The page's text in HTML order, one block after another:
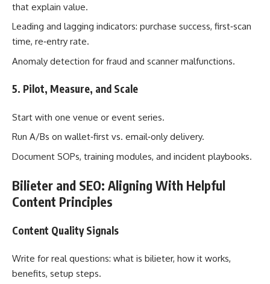
that explain value.
Leading and lagging indicators: purchase success, first‑scan
time, re‑entry rate.
Anomaly detection for fraud and scanner malfunctions.
5. Pilot, Measure, and Scale
Start with one venue or event series.
Run A/Bs on wallet‑first vs. email‑only delivery.
Document SOPs, training modules, and incident playbooks.
Bilieter and SEO: Aligning With Helpful
Content Principles
Content Quality Signals
Write for real questions: what is bilieter, how it works,
benefits, setup steps.